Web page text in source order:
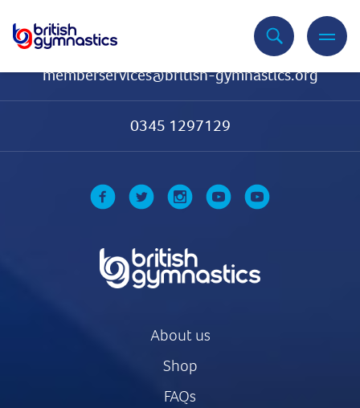
memberservices@british-gymnastics.org
0345 1297129
About us
Shop
FAQs